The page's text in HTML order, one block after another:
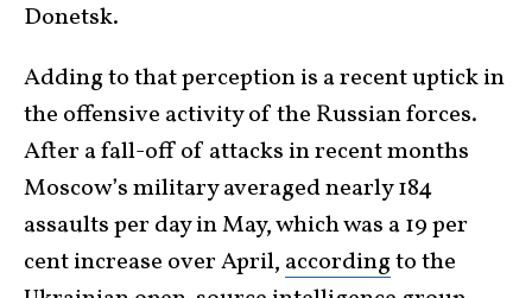
Donetsk.
Adding to that perception is a recent uptick in
the offensive activity of the Russian forces.
After a fall-off of attacks in recent months
Moscow’s military averaged nearly 184
assaults per day in May, which was a 19 per
cent increase over April, accordingto the